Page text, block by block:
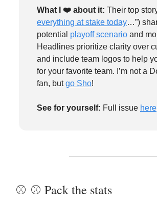
What I ❤️ about it: Their top
everything at stake today…”)
potential playoff scenario and
Headlines prioritize clarity over
and include team logos to help
for your favorite team. I’m not a
fan, butgo Sho!
See for yourself: Full issue here
⚾️ ⚾️ Pack the stats